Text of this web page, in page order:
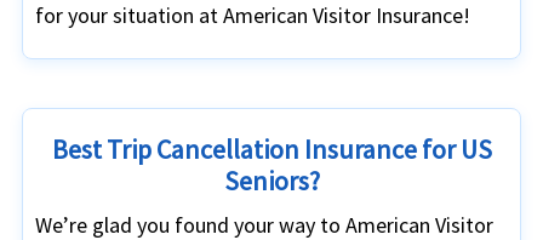
for your situation at American Visitor Insurance!
Best Trip Cancellation Insurance for US
Seniors?
We’re glad you found your way to American Visitor